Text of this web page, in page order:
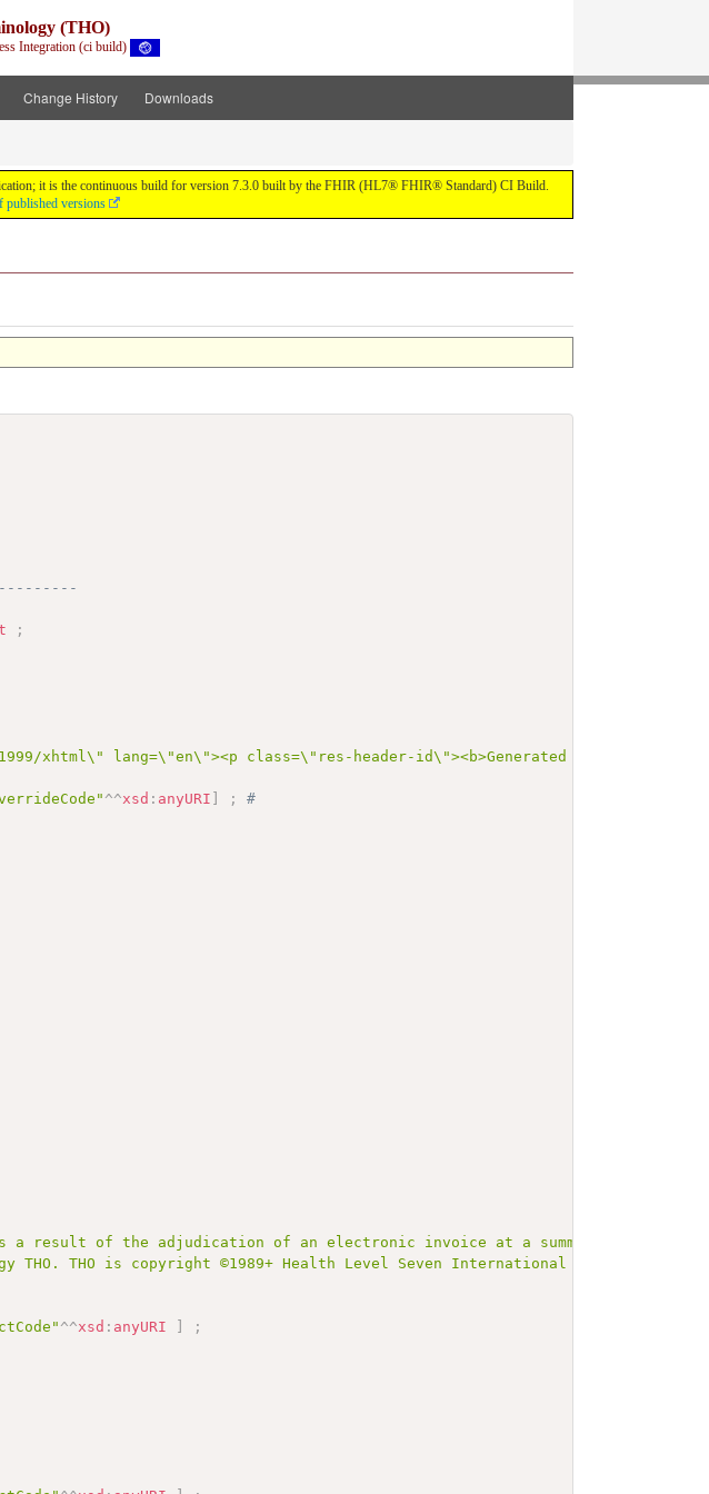
(THO)
Integration (ci build)
Change History Downloads
it is the continuous build for version 7.3.0 built by the FHIR (HL7® FHIR® Standard) CI Build.
published versions
;
xhtml\" lang=\"en\"><p class=\"res-header-id\"><b>Generated Narrative:
^^xsd : anyURI ;
#
a result of the adjudication of an electronic invoice at a summary level
THO. THO is copyright ©1989+ Health Level Seven International and is
^^xsd : anyURI
;